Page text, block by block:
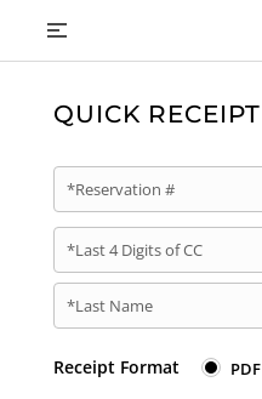
QUICK RECEIPT
*Reservation #
*Last 4 Digits of CC
*Last Name
Receipt Format PDF